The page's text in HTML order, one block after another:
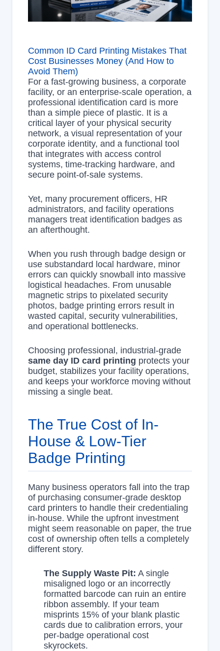
Common ID Card Printing Mistakes That
Cost Businesses Money (And How to
Avoid Them)
For a fast-growing business, a corporate
facility, or an enterprise-scale operation, a
professional identification card is more
than a simple piece of plastic. It is a
critical layer of your physical security
network, a visual representation of your
corporate identity, and a functional tool
that integrates with access control
systems, time-tracking hardware, and
secure point-of-sale systems.
Yet, many procurement officers, HR
administrators, and facility operations
managers treat identification badges as
an afterthought.
When you rush through badge design or
use substandard local hardware, minor
errors can quickly snowball into massive
logistical headaches. From unusable
magnetic strips to pixelated security
photos, badge printing errors result in
wasted capital, security vulnerabilities,
and operational bottlenecks.
Choosing professional, industrial-grade
same day ID card printing protects your
budget, stabilizes your facility operations,
and keeps your workforce moving without
missing a single beat.
The True Cost of In-
House & Low-Tier
Badge Printing
Many business operators fall into the trap
of purchasing consumer-grade desktop
card printers to handle their credentialing
in-house. While the upfront investment
might seem reasonable on paper, the true
cost of ownership often tells a completely
different story.
The Supply Waste Pit: A single
misaligned logo or an incorrectly
formatted barcode can ruin an entire
ribbon assembly. If your team
misprints 15% of your blank plastic
cards due to calibration errors, your
per-badge operational cost
skyrockets.